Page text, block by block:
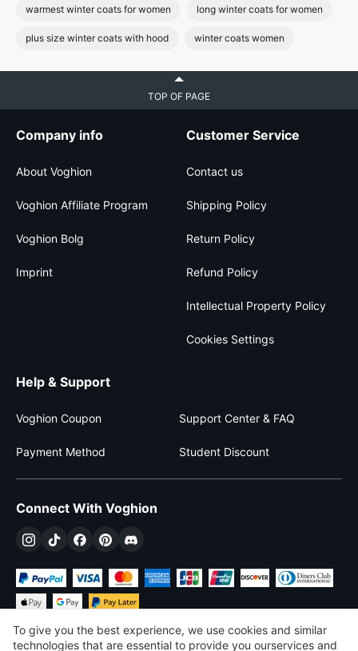
warmest winter coats for women long winter coats for women
plus size winter coats with hood winter coats women
TOP OF PAGE
Company info
About Voghion
Voghion Affiliate Program
Voghion Bolg
Imprint
Customer Service
Contact us
Shipping Policy
Return Policy
Refund Policy
Intellectual Property Policy
Cookies Settings
Help & Support
Voghion Coupon Support Center & FAQ
Payment Method Student Discount
Connect With Voghion
To give you the best experience, we use cookies and similar
technologies that are essential to provide you ourservices and